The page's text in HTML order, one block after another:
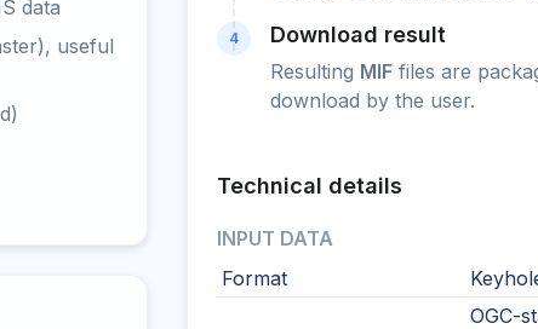
data
useful
4 Download result
Resulting MIF files are
download by the user.
Technical details
INPUT DATA
Format
OGC-